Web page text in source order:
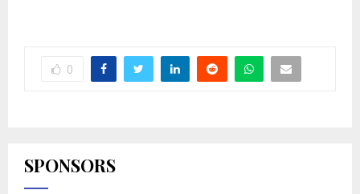
0
SPONSORS